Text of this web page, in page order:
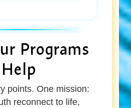
Programs
Help
points. One mission:
reconnect to life,